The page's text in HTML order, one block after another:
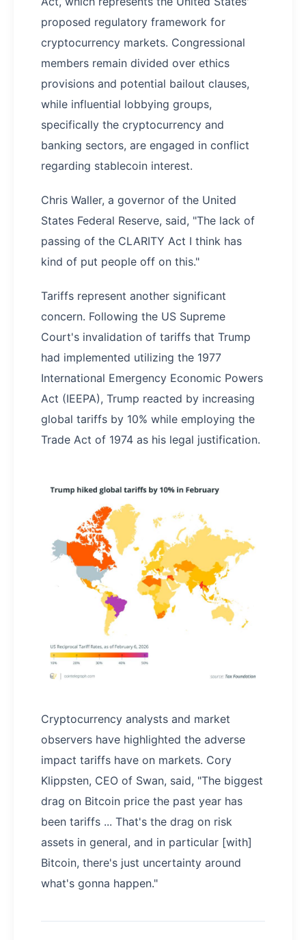
proposed regulatory framework for
cryptocurrency markets. Congressional
members remain divided over ethics
provisions and potential bailout clauses,
while influential lobbying groups,
specifically the cryptocurrency and
banking sectors, are engaged in conflict
regarding stablecoin interest.
Chris Waller, a governor of the United
States Federal Reserve, said, "The lack of
passing of the CLARITY Act I think has
kind of put people off on this."
Tariffs represent another significant
concern. Following the US Supreme
Court's invalidation of tariffs that Trump
had implemented utilizing the 1977
International Emergency Economic Powers
Act (IEEPA), Trump reacted by increasing
global tariffs by 10% while employing the
Trade Act of 1974 as his legal justification.
Cryptocurrency analysts and market
observers have highlighted the adverse
impact tariffs have on markets. Cory
Klippsten, CEO of Swan, said, "The biggest
drag on Bitcoin price the past year has
been tariffs ... That's the drag on risk
assets in general, and in particular [with]
Bitcoin, there's just uncertainty around
what's gonna happen."